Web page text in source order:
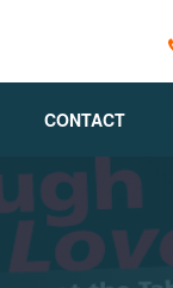
CONTACT